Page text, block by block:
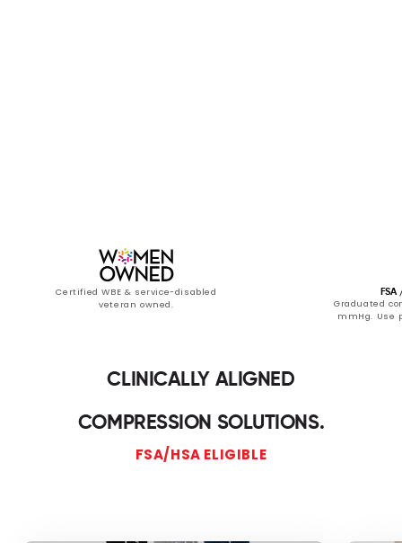
Certified WBE & service-disabled
veteran owned.
FSA
Graduated
mmHg. Use
CLINICALLY ALIGNED
COMPRESSION SOLUTIONS.
FSA/HSA ELIGIBLE